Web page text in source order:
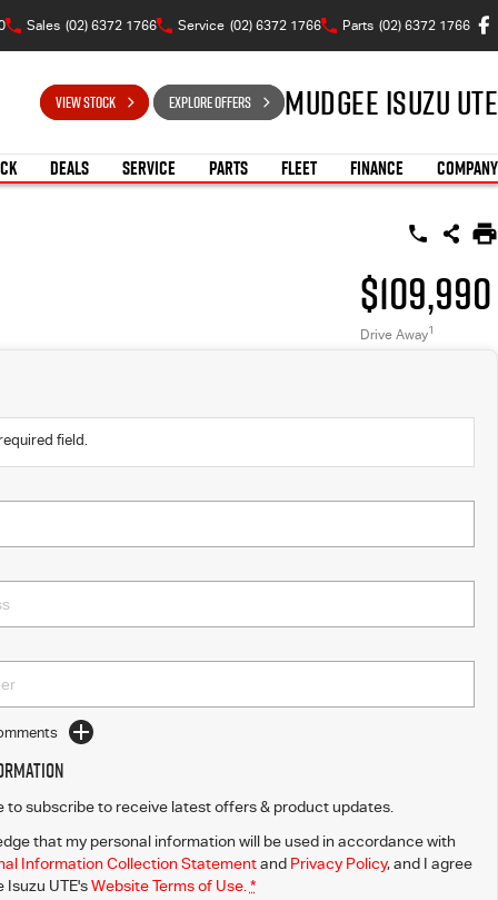
Sales (02) 6372 1766 Service (02) 6372 1766 Parts (02) 6372 1766
VIEW STOCK EXPLORE OFFERS Mudgee Isuzu UTE
DEALS SERVICE PARTS FLEET FINANCE COMPANY
$109,990
Drive Away1
field.
to subscribe to receive latest offers & product updates.
that my personal information will be used in accordance with
Information Collection Statementand Privacy Policy, and I agree
Isuzu UTE's Website Terms of Use. *